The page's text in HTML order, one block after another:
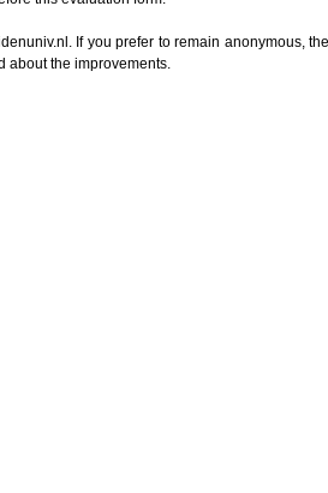
If you prefer to remain anonymous,
about the improvements.